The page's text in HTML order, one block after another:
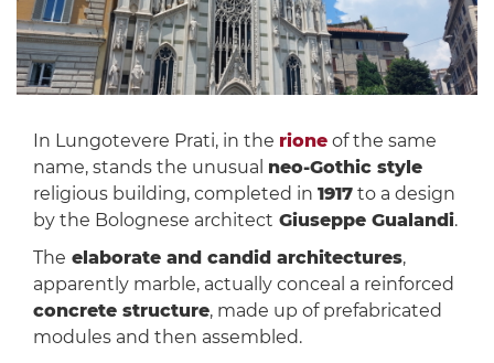
In Lungotevere Prati, in the rioneof the same
name, stands the unusual neo-Gothic style
religious building, completed in 1917to a design
by the Bolognese architect Giuseppe Gualandi.
The elaborate and candid architectures,
apparently marble, actually conceal a reinforced
concrete structure, made up of prefabricated
modules and then assembled.